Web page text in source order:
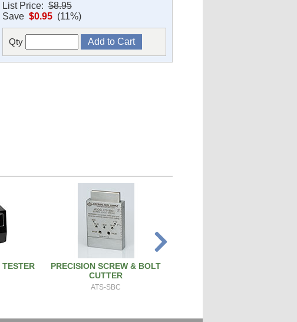
List Price:$8.95
Save $0.95(11%)
Qty
PRECISION SCREW & BOLT
CUTTER
ATS-SBC